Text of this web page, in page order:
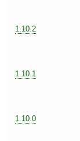
1.10.2
1.10.1
1.10.0